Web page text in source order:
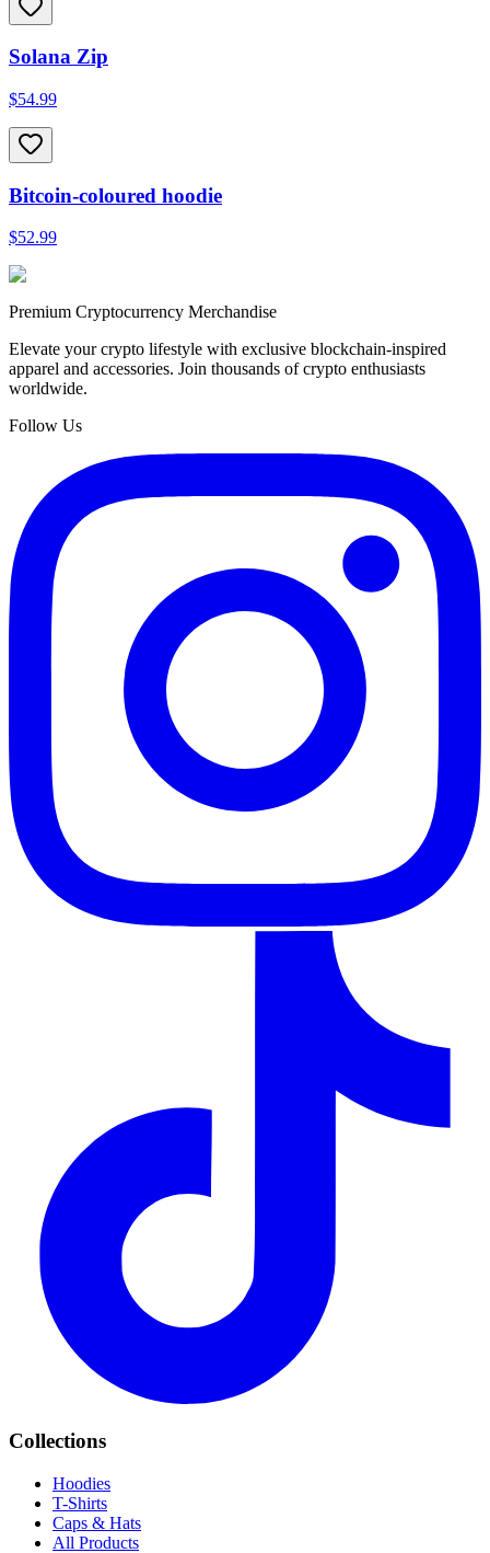
Solana Zip
$54.99
Bitcoin-coloured hoodie
$52.99
Premium Cryptocurrency Merchandise
Elevate your crypto lifestyle with exclusive blockchain-inspired
apparel and accessories. Join thousands of crypto enthusiasts
worldwide.
Follow Us
Collections
Hoodies
T-Shirts
Caps & Hats
All Products